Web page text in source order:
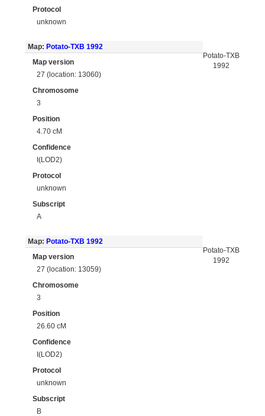
Protocol
unknown
Map: Potato-TXB 1992
Map version
27 (location: 13060)
Chromosome
3
Position
4.70 cM
Confidence
I(LOD2)
Protocol
unknown
Subscript
A
Potato-TXB
1992
Map: Potato-TXB 1992
Map version
27 (location: 13059)
Chromosome
3
Position
26.60 cM
Confidence
I(LOD2)
Protocol
unknown
Subscript
B
Potato-TXB
1992